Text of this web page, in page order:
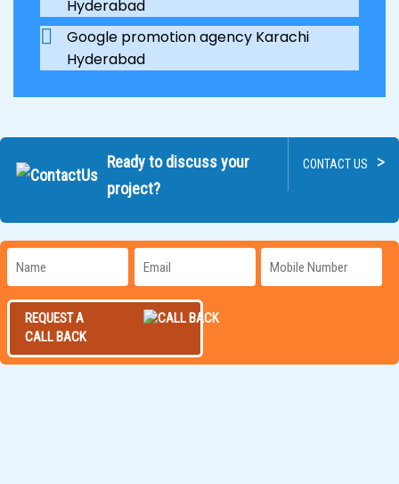
Hyderabad
Google promotion agency Karachi
Hyderabad
Ready to discuss your
project?
CONTACT US >
REQUEST A
CALL BACK